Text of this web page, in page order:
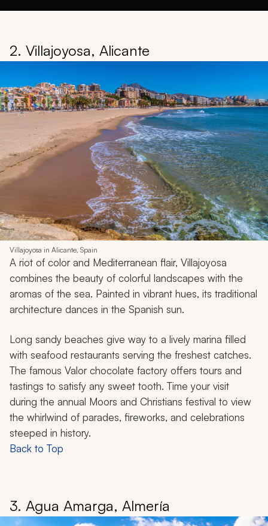
2. Villajoyosa, Alicante
Villajoyosa in Alicante, Spain
A riot of color and Mediterranean flair, Villajoyosa
combines the beauty of colorful landscapes with the
aromas of the sea. Painted in vibrant hues, its traditional
architecture dances in the Spanish sun.
Long sandy beaches give way to a lively marina filled
with seafood restaurants serving the freshest catches.
The famous Valor chocolate factory offers tours and
tastings to satisfy any sweet tooth. Time your visit
during the annual Moors and Christians festival to view
the whirlwind of parades, fireworks, and celebrations
steeped in history.
Back to Top
3. Agua Amarga, Almería